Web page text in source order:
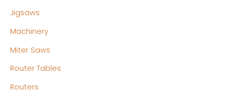
Jigsaws
Machinery
Miter Saws
Router Tables
Routers